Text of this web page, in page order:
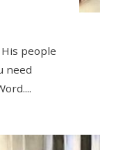
people
need
...